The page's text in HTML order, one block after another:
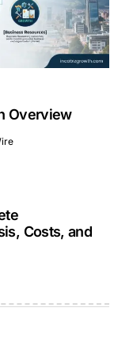
Overview
Costs, and